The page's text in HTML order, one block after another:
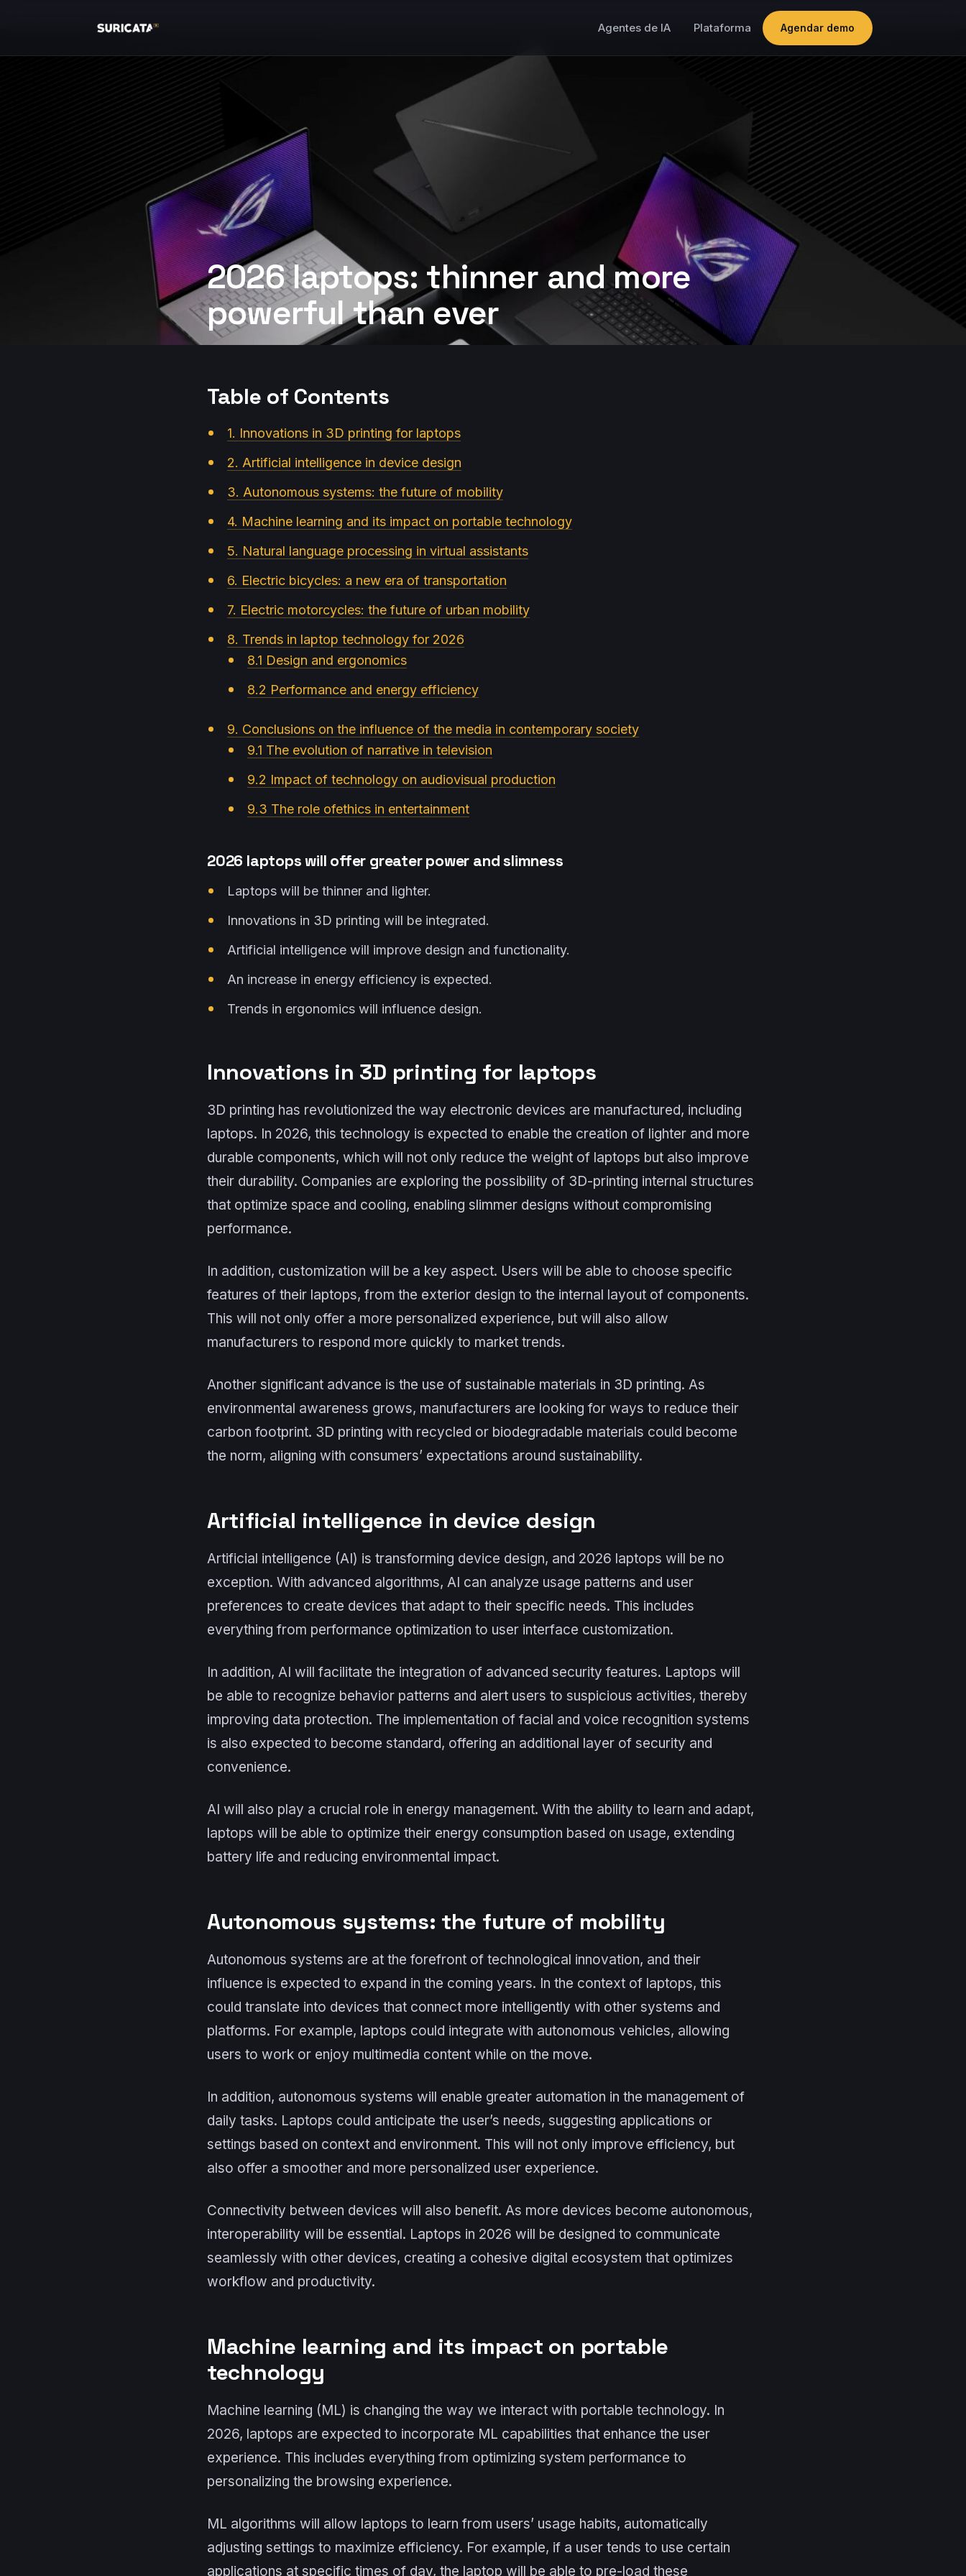
Agentes de IA Plataforma Agendar demo
2026 laptops: thinner and more
powerful than ever
Table of Contents
1. Innovations in 3D printing for laptops
2. Artificial intelligence in device design
3. Autonomous systems: the future of mobility
4. Machine learning and its impact on portable technology
5. Natural language processing in virtual assistants
6. Electric bicycles: a new era of transportation
7. Electric motorcycles: the future of urban mobility
8. Trends in laptop technology for 2026
8.1 Design and ergonomics
8.2 Performance and energy efficiency
9. Conclusions on the influence of the media in contemporary society
9.1 The evolution of narrative in television
9.2 Impact of technology on audiovisual production
9.3 The role ofethics in entertainment
2026 laptops will offer greater power and slimness
Laptops will be thinner and lighter.
Innovations in 3D printing will be integrated.
Artificial intelligence will improve design and functionality.
An increase in energy efficiency is expected.
Trends in ergonomics will influence design.
Innovations in 3D printing for laptops
3D printing has revolutionized the way electronic devices are manufactured, including
laptops. In 2026, this technology is expected to enable the creation of lighter and more
durable components, which will not only reduce the weight of laptops but also improve
their durability. Companies are exploring the possibility of 3D-printing internal structures
that optimize space and cooling, enabling slimmer designs without compromising
performance.
In addition, customization will be a key aspect. Users will be able to choose specific
features of their laptops, from the exterior design to the internal layout of components.
This will not only offer a more personalized experience, but will also allow
manufacturers to respond more quickly to market trends.
Another significant advance is the use of sustainable materials in 3D printing. As
environmental awareness grows, manufacturers are looking for ways to reduce their
carbon footprint. 3D printing with recycled or biodegradable materials could become
the norm, aligning with consumers’ expectations around sustainability.
Artificial intelligence in device design
Artificial intelligence (AI) is transforming device design, and 2026 laptops will be no
exception. With advanced algorithms, AI can analyze usage patterns and user
preferences to create devices that adapt to their specific needs. This includes
everything from performance optimization to user interface customization.
In addition, AI will facilitate the integration of advanced security features. Laptops will
be able to recognize behavior patterns and alert users to suspicious activities, thereby
improving data protection. The implementation of facial and voice recognition systems
is also expected to become standard, offering an additional layer of security and
convenience.
AI will also play a crucial role in energy management. With the ability to learn and adapt,
laptops will be able to optimize their energy consumption based on usage, extending
battery life and reducing environmental impact.
Autonomous systems: the future of mobility
Autonomous systems are at the forefront of technological innovation, and their
influence is expected to expand in the coming years. In the context of laptops, this
could translate into devices that connect more intelligently with other systems and
platforms. For example, laptops could integrate with autonomous vehicles, allowing
users to work or enjoy multimedia content while on the move.
In addition, autonomous systems will enable greater automation in the management of
daily tasks. Laptops could anticipate the user’s needs, suggesting applications or
settings based on context and environment. This will not only improve efficiency, but
also offer a smoother and more personalized user experience.
Connectivity between devices will also benefit. As more devices become autonomous,
interoperability will be essential. Laptops in 2026 will be designed to communicate
seamlessly with other devices, creating a cohesive digital ecosystem that optimizes
workflow and productivity.
Machine learning and its impact on portable
technology
Machine learning (ML) is changing the way we interact with portable technology. In
2026, laptops are expected to incorporate ML capabilities that enhance the user
experience. This includes everything from optimizing system performance to
personalizing the browsing experience.
ML algorithms will allow laptops to learn from users’ usage habits, automatically
adjusting settings to maximize efficiency. For example, if a user tends to use certain
applications at specific times of day, the laptop will be able to pre-load these